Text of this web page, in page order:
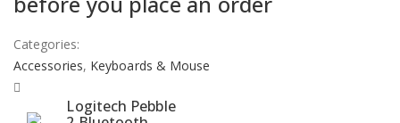
Categories:
Accessories, Keyboards & Mouse
Logitech Pebble